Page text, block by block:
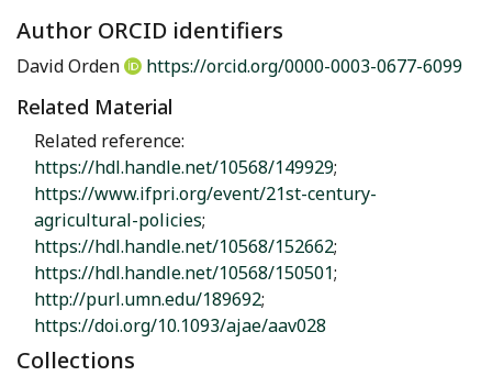
Author ORCID identifiers
David Orden https://orcid.org/0000-0003-0677-6099
Related Material
Related reference:
https://hdl.handle.net/10568/149929;
https://www.ifpri.org/event/21st-century-
agricultural-policies;
https://hdl.handle.net/10568/152662;
https://hdl.handle.net/10568/150501;
http://purl.umn.edu/189692;
https://doi.org/10.1093/ajae/aav028
Collections